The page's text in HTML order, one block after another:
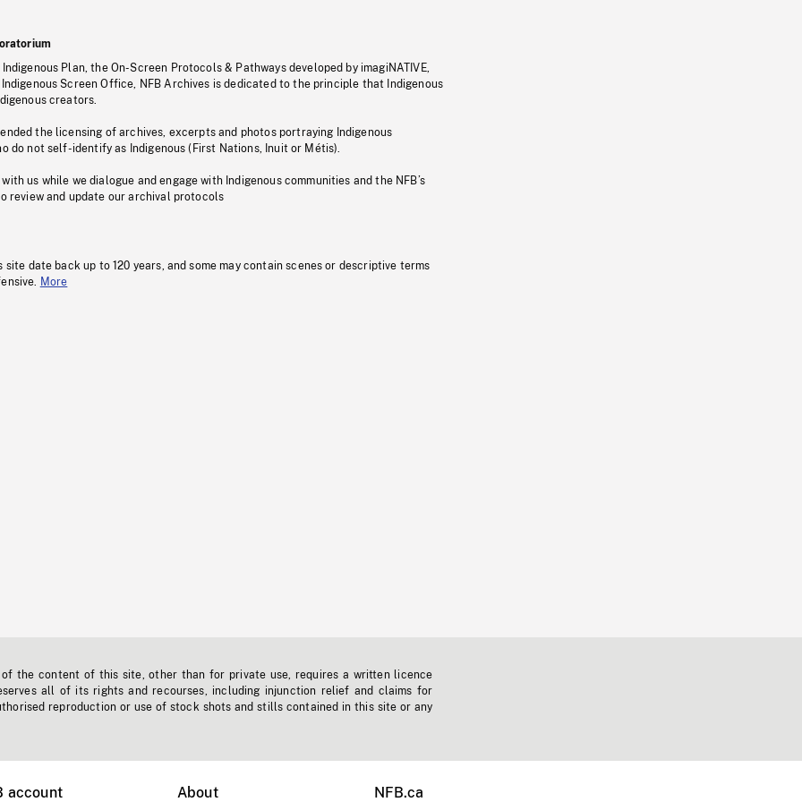
Plan, the On-Screen Protocols & Pathways developed by imagiNATIVE,
Screen Office, NFB Archives is dedicated to the principle that Indigenous
creators.
the licensing of archives, excerpts and photos portraying Indigenous
do not self-identify as Indigenous (First Nations, Inuit or Métis).
us while we dialogue and engage with Indigenous communities and the NFB’s
review and update our archival protocols
site date back up to 120 years, and some may contain scenes or descriptive terms
More
of the content of this site, other than for private use, requires a written licence
all of its rights and recourses, including injunction relief and claims for
reproduction or use of stock shots and stills contained in this site or any
account About NFB.ca